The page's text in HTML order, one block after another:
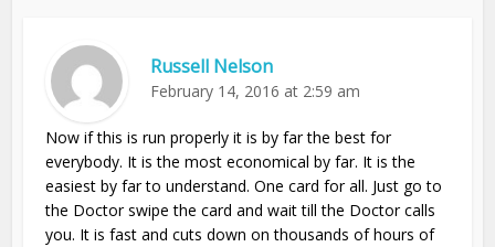
Russell Nelson
February 14, 2016 at 2:59 am
Now if this is run properly it is by far the best for
everybody. It is the most economical by far. It is the
easiest by far to understand. One card for all. Just go to
the Doctor swipe the card and wait till the Doctor calls
you. It is fast and cuts down on thousands of hours of